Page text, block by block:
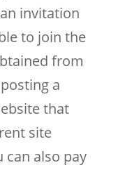
invitation
to join the
from
a
that
site
can also pay